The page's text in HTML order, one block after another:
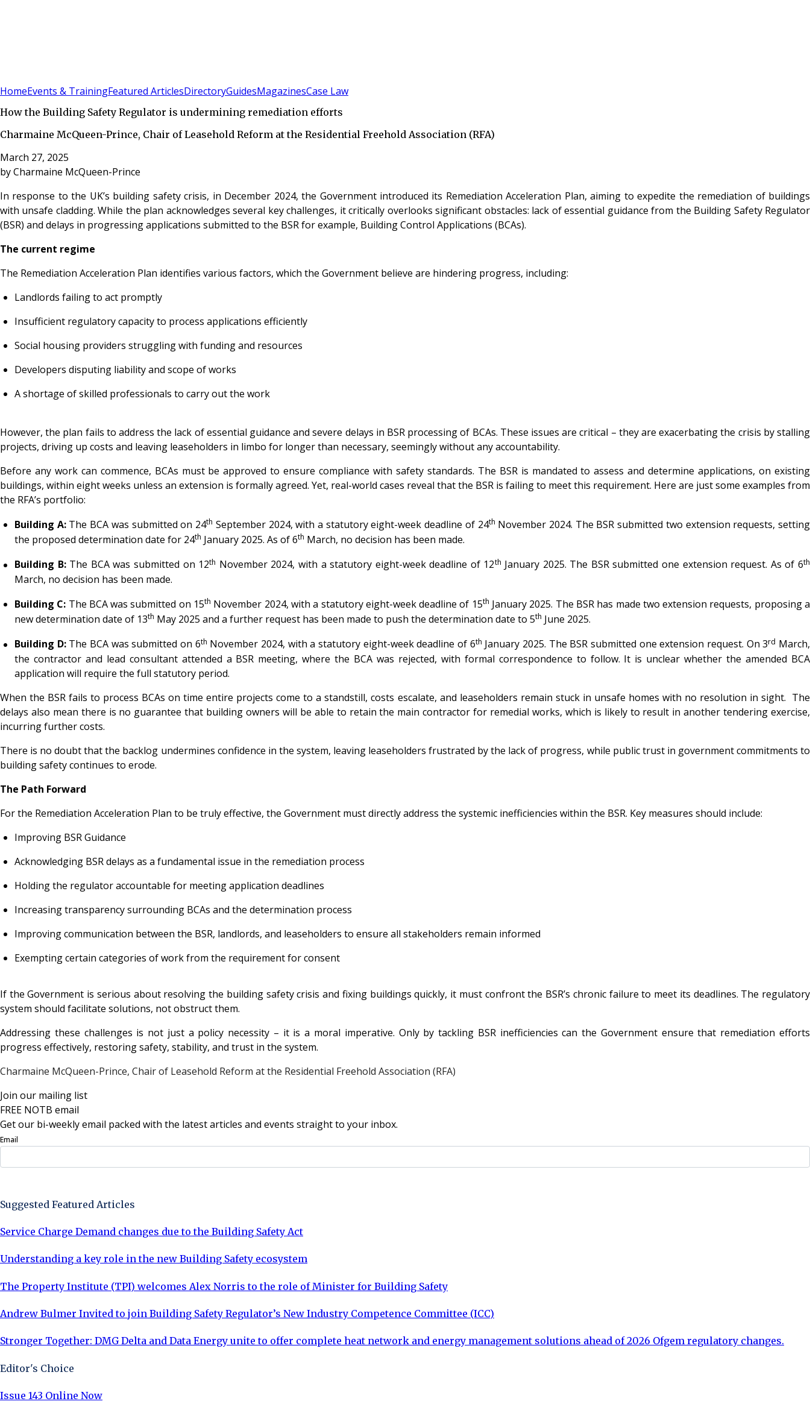
HomeEvents & TrainingFeatured ArticlesDirectoryGuidesMagazinesCase Law
How the Building Safety Regulator is undermining remediation efforts
Charmaine McQueen-Prince, Chair of Leasehold Reform at the Residential Freehold Association (RFA)
March 27, 2025
byCharmaine McQueen-Prince
In response to the UK’s building safety crisis, in December 2024, the Government introduced its Remediation Acceleration Plan, aiming to expedite the remediation of buildings
with unsafe cladding. While the plan acknowledges several key challenges, it critically overlooks significant obstacles: lack of essential guidance from the Building Safety Regulator
(BSR) and delays in progressing applications submitted to the BSR for example, Building Control Applications (BCAs).
The current regime
The Remediation Acceleration Plan identifies various factors, which the Government believe are hindering progress, including:
Landlords failing to act promptly
Insufficient regulatory capacity to process applications efficiently
Social housing providers struggling with funding and resources
Developers disputing liability and scope of works
A shortage of skilled professionals to carry out the work
However, the plan fails to address the lack of essential guidance and severe delays in BSR processing of BCAs. These issues are critical – they are exacerbating the crisis by stalling
projects, driving up costs and leaving leaseholders in limbo for longer than necessary, seemingly without any accountability.
Before any work can commence, BCAs must be approved to ensure compliance with safety standards. The BSR is mandated to assess and determine applications, on existing
buildings, within eight weeks unless an extension is formally agreed. Yet, real-world cases reveal that the BSR is failing to meet this requirement. Here are just some examples from
the RFA’s portfolio:
Building A:The BCA was submitted on 24th September 2024, with a statutory eight-week deadline of 24th November 2024. The BSR submitted two extension requests, setting
the proposed determination date for 24th January 2025. As of 6th March, no decision has been made.
Building B:The BCA was submitted on 12th November 2024, with a statutory eight-week deadline of 12th January 2025. The BSR submitted one extension request. As of 6th
March, no decision has been made.
Building C: The BCA was submitted on 15th November 2024, with a statutory eight-week deadline of 15th January 2025. The BSR has made two extension requests, proposing a
new determination date of 13th May 2025 and a further request has been made to push the determination date to 5th June 2025.
Building D:The BCA was submitted on 6th November 2024, with a statutory eight-week deadline of 6th January 2025. The BSR submitted one extension request. On 3rd March,
the contractor and lead consultant attended a BSR meeting, where the BCA was rejected, with formal correspondence to follow. It is unclear whether the amended BCA
application will require the full statutory period.
When the BSR fails to process BCAs on time entire projects come to a standstill, costs escalate, and leaseholders remain stuck in unsafe homes with no resolution in sight. The
delays also mean there is no guarantee that building owners will be able to retain the main contractor for remedial works, which is likely to result in another tendering exercise,
incurring further costs.
There is no doubt that the backlog undermines confidence in the system, leaving leaseholders frustrated by the lack of progress, while public trust in government commitments to
building safety continues to erode.
The Path Forward
For the Remediation Acceleration Plan to be truly effective, the Government must directly address the systemic inefficiencies within the BSR. Key measures should include:
Improving BSR Guidance
Acknowledging BSR delays as a fundamental issue in the remediation process
Holding the regulator accountable for meeting application deadlines
Increasing transparency surrounding BCAs and the determination process
Improving communication between the BSR, landlords, and leaseholders to ensure all stakeholders remain informed
Exempting certain categories of work from the requirement for consent
If the Government is serious about resolving the building safety crisis and fixing buildings quickly, it must confront the BSR’s chronic failure to meet its deadlines. The regulatory
system should facilitate solutions, not obstruct them.
Addressing these challenges is not just a policy necessity – it is a moral imperative. Only by tackling BSR inefficiencies can the Government ensure that remediation efforts
progress effectively, restoring safety, stability, and trust in the system.
Charmaine McQueen-Prince, Chair of Leasehold Reform at the Residential Freehold Association (RFA)
Join our mailing list
FREE NOTB email
Get our bi-weekly email packed with the latest articles and events straight to your inbox.
Email
Suggested Featured Articles
Service Charge Demand changes due to the Building Safety Act
Understanding a key role in the new Building Safety ecosystem
The Property Institute (TPI) welcomes Alex Norris to the role of Minister for Building Safety
Andrew Bulmer Invited to join Building Safety Regulator’s New Industry Competence Committee (ICC)
Stronger Together: DMG Delta and Data Energy unite to offer complete heat network and energy management solutions ahead of 2026 Ofgem regulatory changes.
Editor's Choice
Issue 143 Online Now